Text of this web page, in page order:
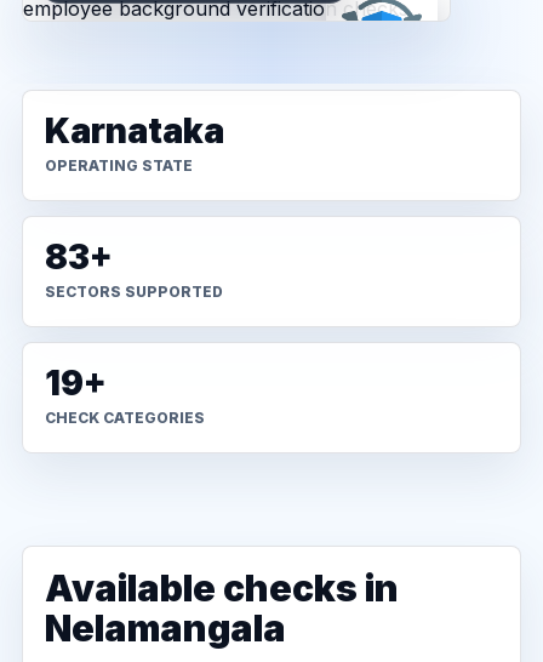
Karnataka
OPERATING STATE
83+
SECTORS SUPPORTED
19+
CHECK CATEGORIES
Available checks in
Nelamangala